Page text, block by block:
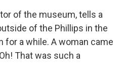
of the museum, tells a
of the Phillips in the
for a while. A woman came
That was such a